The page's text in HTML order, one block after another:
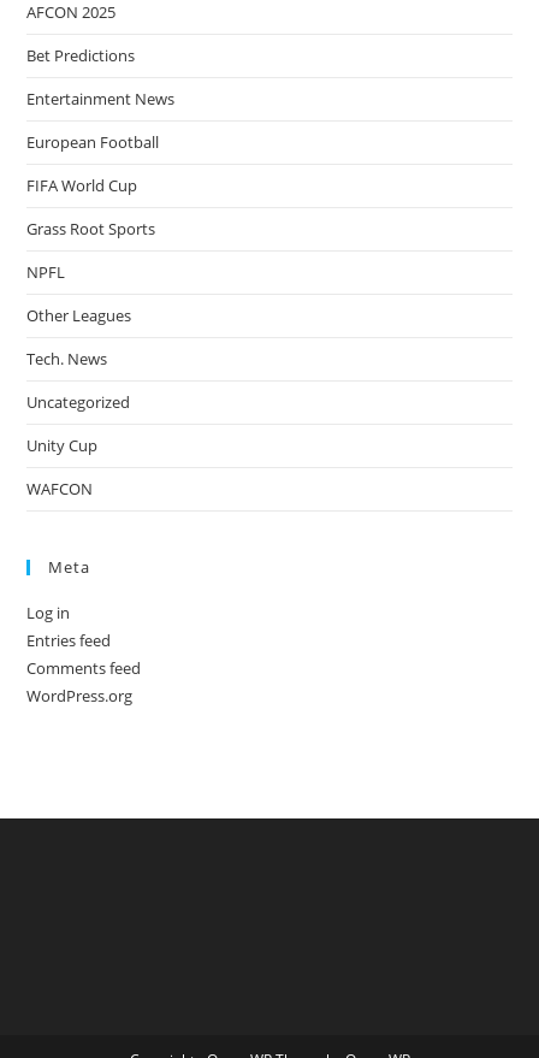
AFCON 2025
Bet Predictions
Entertainment News
European Football
FIFA World Cup
Grass Root Sports
NPFL
Other Leagues
Tech. News
Uncategorized
Unity Cup
WAFCON
Meta
Log in
Entries feed
Comments feed
WordPress.org